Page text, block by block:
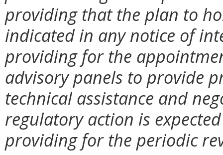
providing that the plan to
indicated in any notice of
providing for the
advisory panels to provide
technical assistance and
regulatory action is
providing for the periodic